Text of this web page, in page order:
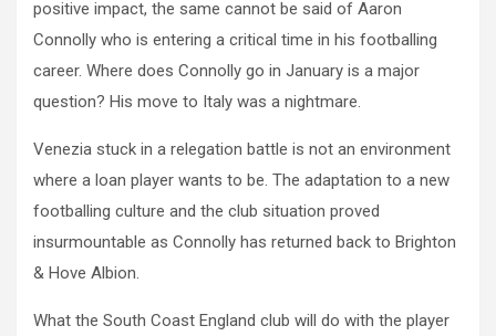
positive impact, the same cannot be said of Aaron
Connolly who is entering a critical time in his footballing
career. Where does Connolly go in January is a major
question? His move to Italy was a nightmare.
Venezia stuck in a relegation battle is not an environment
where a loan player wants to be. The adaptation to a new
footballing culture and the club situation proved
insurmountable as Connolly has returned back to Brighton
& Hove Albion.
What the South Coast England club will do with the player